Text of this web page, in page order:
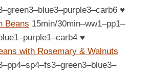
♥
Beans 15min/30min–ww1–pp1–
♥
with Rosemary & Walnuts